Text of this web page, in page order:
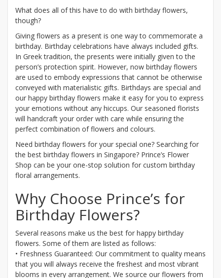
What does all of this have to do with birthday flowers,
though?
Giving flowers as a present is one way to commemorate a
birthday. Birthday celebrations have always included gifts.
In Greek tradition, the presents were initially given to the
person’s protection spirit. However, now birthday flowers
are used to embody expressions that cannot be otherwise
conveyed with materialistic gifts. Birthdays are special and
our happy birthday flowers make it easy for you to express
your emotions without any hiccups. Our seasoned florists
will handcraft your order with care while ensuring the
perfect combination of flowers and colours.
Need birthday flowers for your special one? Searching for
the best birthday flowers in Singapore? Prince’s Flower
Shop can be your one-stop solution for custom birthday
floral arrangements.
Why Choose Prince’s for
Birthday Flowers?
Several reasons make us the best for happy birthday
flowers. Some of them are listed as follows:
• Freshness Guaranteed: Our commitment to quality means
that you will always receive the freshest and most vibrant
blooms in every arrangement. We source our flowers from